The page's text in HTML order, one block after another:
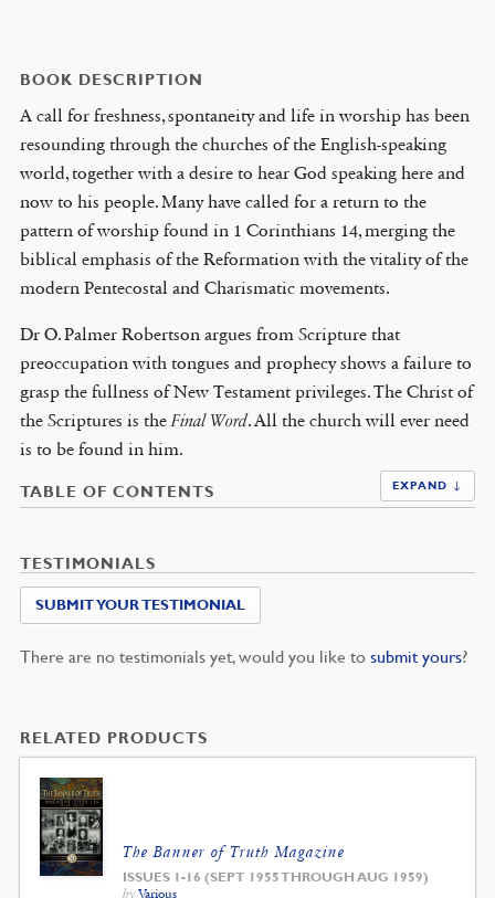
BOOK DESCRIPTION
A call for freshness, spontaneity and life in worship has been
resounding through the churches of the English-speaking
world, together with a desire to hear God speaking here and
now to his people. Many have called for a return to the
pattern of worship found in 1 Corinthians 14, merging the
biblical emphasis of the Reformation with the vitality of the
modern Pentecostal and Charismatic movements.
Dr O. Palmer Robertson argues from Scripture that
preoccupation with tongues and prophecy shows a failure to
grasp the fullness of New Testament privileges. The Christ of
the Scriptures is the Final Word. All the church will ever need
is to be found in him.
TABLE OF CONTENTS EXPAND ↓
TESTIMONIALS
SUBMIT YOUR TESTIMONIAL
There are no testimonials yet, would you like to submit yours?
RELATED PRODUCTS
The Banner of Truth Magazine
ISSUES 1-16 (SEPT 1955 THROUGH AUG 1959)
by Various